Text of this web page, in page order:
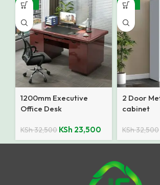
-28%
1200mm Executive
Office Desk
KSh32,500 KSh 23,500
-25%
2 Door
cabinet
KSh32,500